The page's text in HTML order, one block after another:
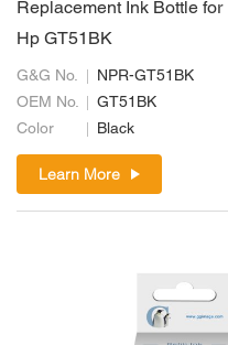
Replacement Ink Bottle for
Hp GT51BK
G&G No.
NPR-GT51BK
OEM No.
GT51BK
Color
Black
Learn More